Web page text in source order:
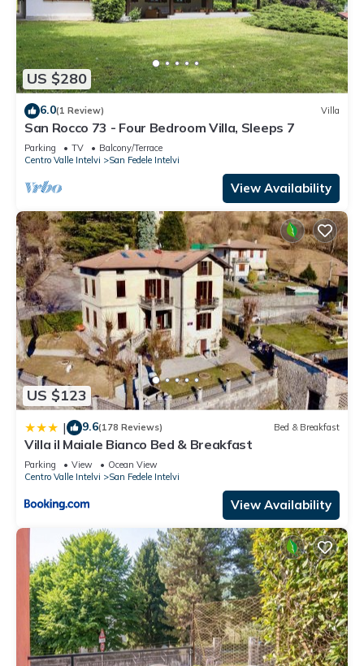
US $280
6.0(1 Review) Villa
San Rocco 73 - Four Bedroom Villa, Sleeps 7
Parking TV
Balcony/Terrace
Centro Valle Intelvi
San Fedele Intelvi
View Availability
US $123
| 9.6(178 Reviews) Bed & Breakfast
Villa il Maiale Bianco Bed & Breakfast
Parking View
Ocean View
Centro Valle Intelvi
San Fedele Intelvi
View Availability